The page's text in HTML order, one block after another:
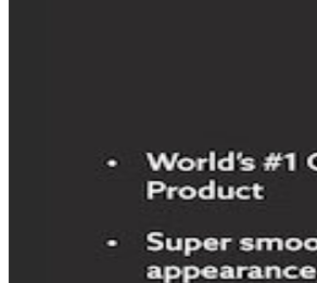
Stress-free car buying and selling
info@carsnoop.com